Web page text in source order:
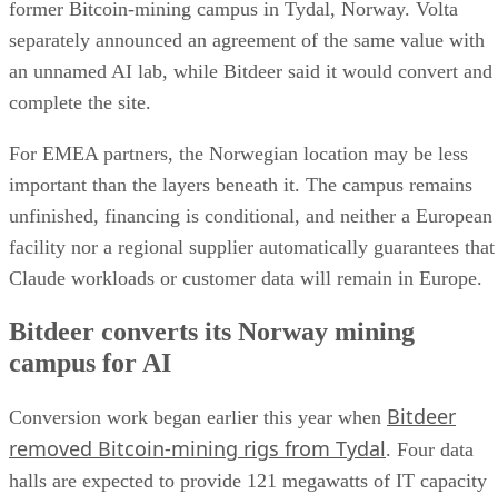
former Bitcoin-mining campus in Tydal, Norway. Volta
separately announced an agreement of the same value with
an unnamed AI lab, while Bitdeer said it would convert and
complete the site.
For EMEA partners, the Norwegian location may be less
important than the layers beneath it. The campus remains
unfinished, financing is conditional, and neither a European
facility nor a regional supplier automatically guarantees that
Claude workloads or customer data will remain in Europe.
Bitdeer converts its Norway mining
campus for AI
Conversion work began earlier this year when Bitdeer
removed Bitcoin-mining rigs from Tydal. Four data
halls are expected to provide 121 megawatts of IT capacity